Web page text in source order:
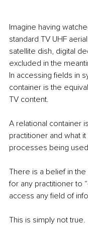
Imagine having
standard TV UHF
satellite dish, digital
excluded in the
In accessing fields in
container is the
TV content.
A relational container
practitioner and what
processes being
There is a belief in
for any practitioner to
access any field of
This is simply not true.